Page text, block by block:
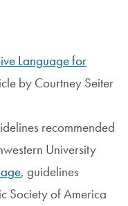
Language for
by Courtney Seiter
recommended
University
, guidelines
Society of America